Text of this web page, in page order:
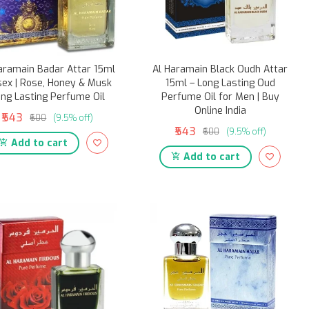
Badar Attar 15ml
| Rose, Honey & Musk
Lasting Perfume Oil
₹543 ₹600 (9.5% off)
Add to cart
Al Haramain Black Oudh Attar
15ml – Long Lasting Oud
Perfume Oil for Men | Buy
Online India
₹543 ₹600 (9.5% off)
Add to cart